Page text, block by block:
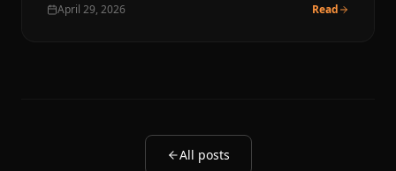
April 29, 2026 Read
All posts